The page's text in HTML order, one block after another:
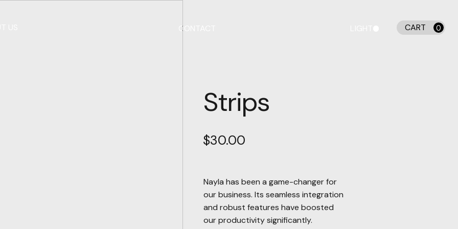
CONTACT CART 0
Strips
$30.00
Nayla has been a game-changer for
our business. Its seamless integration
and robust features have boosted
our productivity significantly.